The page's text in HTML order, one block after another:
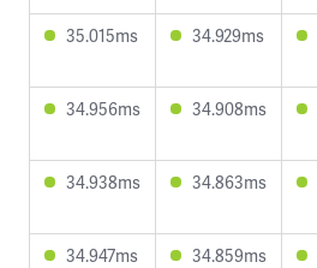
35.015ms 34.929ms
34.956ms 34.908ms
34.938ms 34.863ms
34.947ms 34.859ms